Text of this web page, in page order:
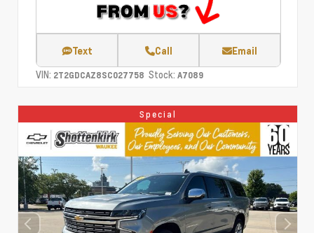
Text Call Email
VIN: 2T2GDCAZ8SC027758 Stock: A7089
Special